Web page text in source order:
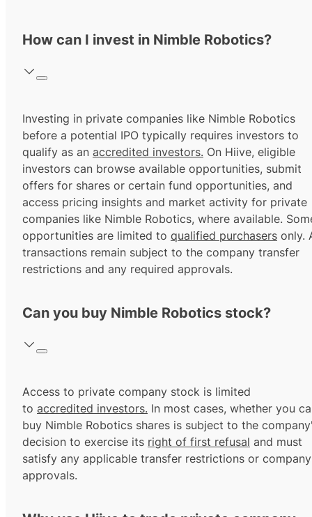
How can I invest in Nimble Robotics?
Investing in private companies like Nimble Robotics
before a potential IPO typically requires investors to
qualify as an accredited investors. On Hiive, eligible
investors can browse available opportunities, submit
offers for shares or certain fund opportunities, and
access pricing insights and market activity for private
companies like Nimble Robotics, where available.
opportunities are limited to qualified purchasers only.
transactions remain subject to the company transfer
restrictions and any required approvals.
Can you buy Nimble Robotics stock?
Access to private company stock is limited
to accredited investors. In most cases, whether you
buy Nimble Robotics shares is subject to the
decision to exercise its right of first refusal and must
satisfy any applicable transfer restrictions or company
approvals.